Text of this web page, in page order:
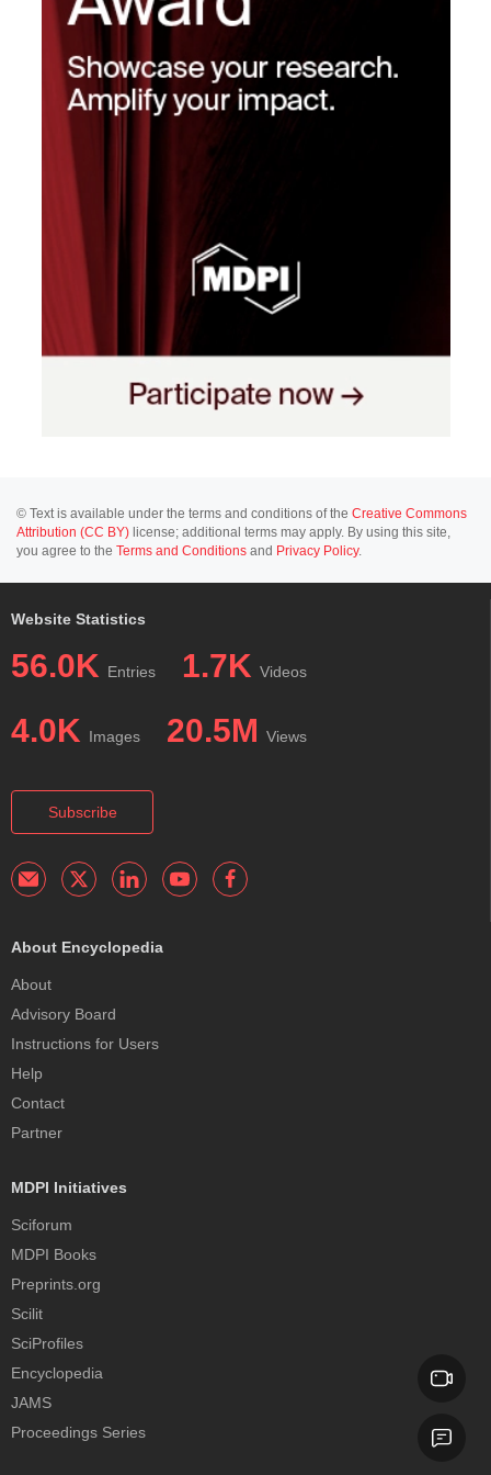
© Text is available under the terms and conditions of the Creative Commons
Attribution (CC BY) license; additional terms may apply. By using this site,
you agree to the Terms and Conditions and Privacy Policy.
Website Statistics
56.0K Entries 1.7K Videos
4.0K Images 20.5M Views
Subscribe
About Encyclopedia
About
Advisory Board
Instructions for Users
Help
Contact
Partner
MDPI Initiatives
Sciforum
MDPI Books
Preprints.org
Scilit
SciProfiles
Encyclopedia
JAMS
Proceedings Series